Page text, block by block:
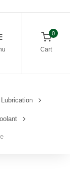
0
Cart